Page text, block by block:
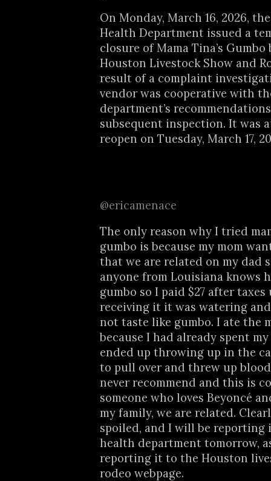
On Monday, March 16, 2026,
Health Department issued a
closure of Mama Tina’s
Houston Livestock Show and
result of a complaint
vendor was cooperative with
department’s
subsequent inspection. It was
reopen on Tuesday, March 17,
@ericamenace
The only reason why I tried
gumbo is because my mom
that we are related on my dad
anyone from Louisiana knows
gumbo so I paid $27 after taxes
receiving it it was watering
not taste like gumbo. I ate the
because I had already spent my
ended up throwing up in the
to pull over and threw up
never recommend and this is
someone who loves Beyoncé
my family, we are related.
spoiled, and I will be reporting
health department tomorrow,
reporting it to the Houston
rodeo webpage.